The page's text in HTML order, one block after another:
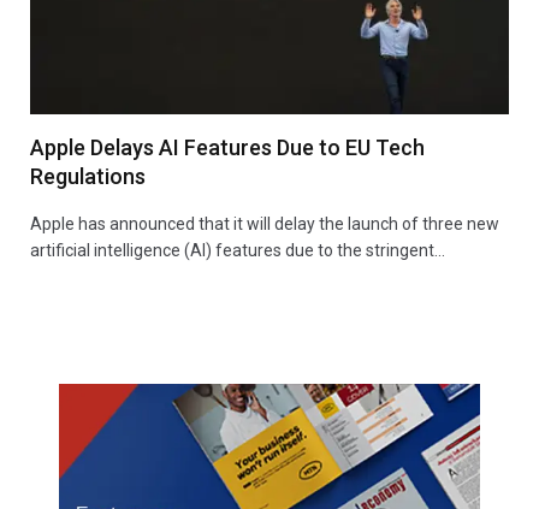
Apple Delays AI Features Due to EU Tech
Regulations
Apple has announced that it will delay the launch of three new
artificial intelligence (AI) features due to the stringent…